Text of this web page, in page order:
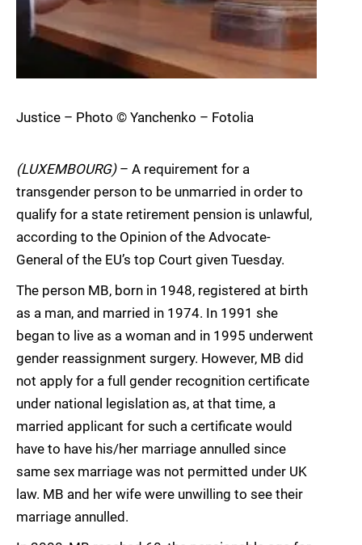
Justice – Photo © Yanchenko – Fotolia
(LUXEMBOURG)– A requirement for a
transgender person to be unmarried in order to
qualify for a state retirement pension is unlawful,
according to the Opinion of the Advocate-
General of the EU’s top Court given Tuesday.
The person MB, born in 1948, registered at birth
as a man, and married in 1974. In 1991 she
began to live as a woman and in 1995 underwent
gender reassignment surgery. However, MB did
not apply for a full gender recognition certificate
under national legislation as, at that time, a
married applicant for such a certificate would
have to have his/her marriage annulled since
same sex marriage was not permitted under UK
law. MB and her wife were unwilling to see their
marriage annulled.